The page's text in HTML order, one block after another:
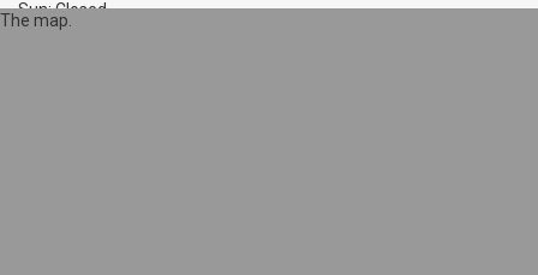
Sun: Closed
The map.